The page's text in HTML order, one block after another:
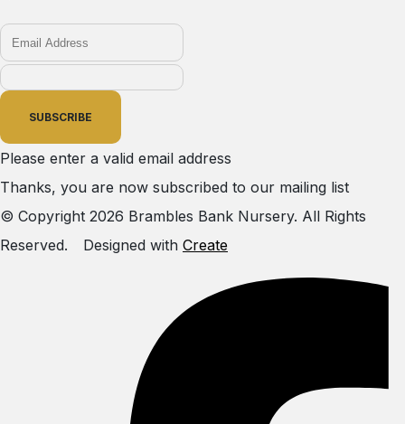
SUBSCRIBE
Please enter a valid email address
Thanks, you are now subscribed to our mailing list
© Copyright 2026 Brambles Bank Nursery. All Rights
Reserved.
Designed with Create